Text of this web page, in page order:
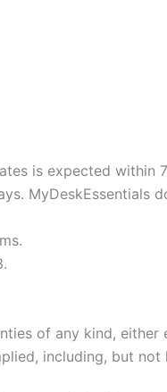
is expected within
MyDeskEssentials
of any kind,
including, but